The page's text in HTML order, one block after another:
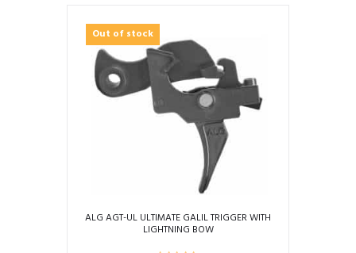
Out of stock
ALG AGT-UL ULTIMATE GALIL TRIGGER WITH
LIGHTNING BOW